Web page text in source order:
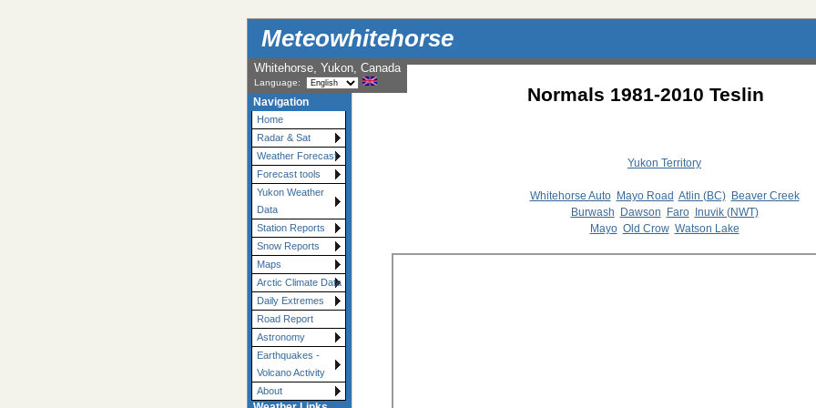
Meteowhitehorse
Whitehorse, Yukon, Canada
Language:
Navigation
Home
Radar & Sat
Weather Forecast
Forecast tools
Yukon Weather
Data
Station Reports
Snow Reports
Maps
Arctic Climate Data
Daily Extremes
Road Report
Astronomy
Earthquakes -
Volcano Activity
About
Normals 1981-2010 Teslin
Yukon Territory
Whitehorse Auto Mayo Road Atlin (BC)
Beaver Creek
Burwash
Dawson Faro
Inuvik (NWT)
Mayo Old Crow Watson Lake